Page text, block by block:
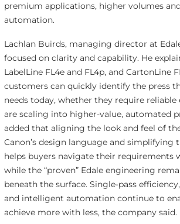
premium applications, higher volumes
automation.
Lachlan Buirds, managing director at
focused on clarity and capability. He
LabelLine FL4e and FL4p, and CartonLine
customers can quickly identify the press
needs today, whether they require
are scaling into higher-value, automated
added that aligning the look and feel of
Canon’s design language and simplifying
helps buyers navigate their requirements
while the “proven” Edale engineering
beneath the surface. Single-pass
and intelligent automation continue to
achieve more with less, the company said.